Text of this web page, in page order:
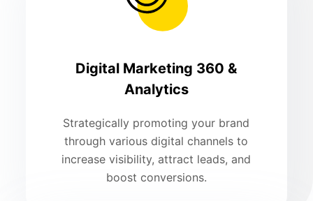
Digital Marketing 360 &
Analytics
Strategically promoting your brand
through various digital channels to
increase visibility, attract leads, and
boost conversions.